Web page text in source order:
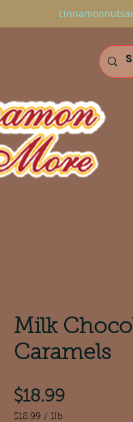
Milk
Caramels
$18.99Price
$18.99 / 1lb